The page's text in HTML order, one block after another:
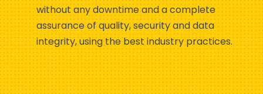
without any downtime and a complete
assurance of quality, security and data
integrity, using the best industry practices.